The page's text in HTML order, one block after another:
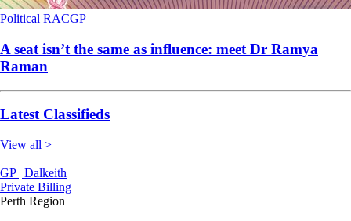
Political RACGP
A seat isn’t the same as influence: meet Dr Ramya
Raman
Latest Classifieds
View all >
GP | Dalkeith
Private Billing
Perth Region